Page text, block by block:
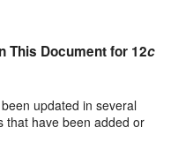
This Document for 12c
updated in several
that have been added or